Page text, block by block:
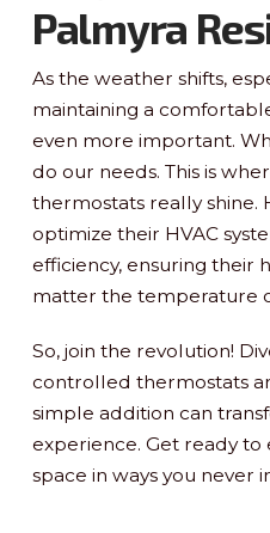
Palmyra
As the weather shifts,
maintaining a
even more important.
do our needs. This is
thermostats really shine.
optimize their HVAC
efficiency, ensuring their
matter the temperature
So, join the revolution!
controlled thermostats
simple addition can
experience. Get ready to
space in ways you never